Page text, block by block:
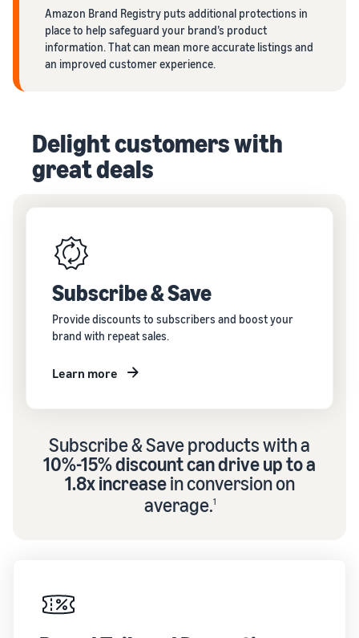
Amazon Brand Registry puts additional protections in
place to help safeguard your brand’s product
information. That can mean more accurate listings and
an improved customer experience.
Delight customers with
great deals
Subscribe & Save
Provide discounts to subscribers and boost your
brand with repeat sales.
Learn more
Subscribe & Save products with a
10%-15% discount can drive up to a
1.8x increasein conversion on
average.1